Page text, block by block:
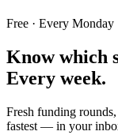
Free · Every Monday
Know which
Every week.
Fresh funding
fastest — in your